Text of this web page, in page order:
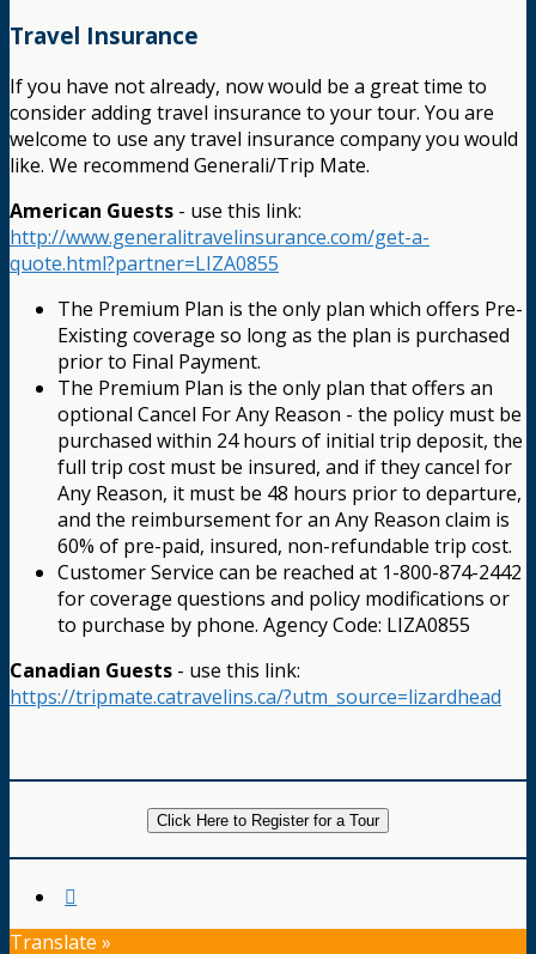
Travel Insurance
If you have not already, now would be a great time to
consider adding travel insurance to your tour. You are
welcome to use any travel insurance company you would
like. We recommend Generali/Trip Mate.
American Guests - use this link:
http://www.generalitravelinsurance.com/get-a-
quote.html?partner=LIZA0855
The Premium Plan is the only plan which offers Pre-
Existing coverage so long as the plan is purchased
prior to Final Payment.
The Premium Plan is the only plan that offers an
optional Cancel For Any Reason - the policy must be
purchased within 24 hours of initial trip deposit, the
full trip cost must be insured, and if they cancel for
Any Reason, it must be 48 hours prior to departure,
and the reimbursement for an Any Reason claim is
60% of pre-paid, insured, non-refundable trip cost.
Customer Service can be reached at 1-800-874-2442
for coverage questions and policy modifications or
to purchase by phone. Agency Code: LIZA0855
Canadian Guests - use this link:
https://tripmate.catravelins.ca/?utm_source=lizardhead
Click Here to Register for a Tour
Translate »